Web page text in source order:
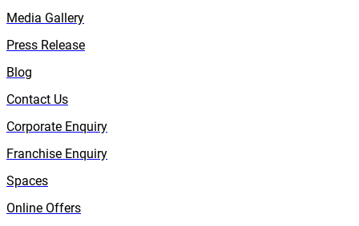
Media Gallery
Press Release
Blog
Contact Us
Corporate Enquiry
Franchise Enquiry
Spaces
Online Offers